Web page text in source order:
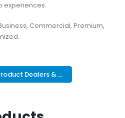
experiences.
Commercial, Premium,
Dealers & ...